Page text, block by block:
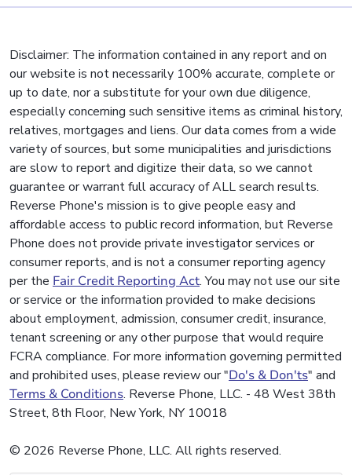
Disclaimer: The information contained in any report and on
our website is not necessarily 100% accurate, complete or
up to date, nor a substitute for your own due diligence,
especially concerning such sensitive items as criminal history,
relatives, mortgages and liens. Our data comes from a wide
variety of sources, but some municipalities and jurisdictions
are slow to report and digitize their data, so we cannot
guarantee or warrant full accuracy of ALL search results.
Reverse Phone's mission is to give people easy and
affordable access to public record information, but Reverse
Phone does not provide private investigator services or
consumer reports, and is not a consumer reporting agency
per the Fair Credit Reporting Act. You may not use our site
or service or the information provided to make decisions
about employment, admission, consumer credit, insurance,
tenant screening or any other purpose that would require
FCRA compliance. For more information governing permitted
and prohibited uses, please review our "Do's & Don'ts" and
Terms & Conditions. Reverse Phone, LLC. - 48 West 38th
Street, 8th Floor, New York, NY 10018
© 2026 Reverse Phone, LLC. All rights reserved.